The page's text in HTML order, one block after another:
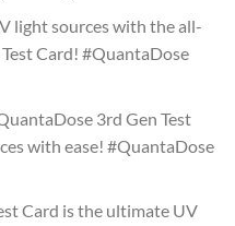
light sources with the all-
Card! #QuantaDose
3rd Gen Test
with ease! #QuantaDose
Card is the ultimate UV